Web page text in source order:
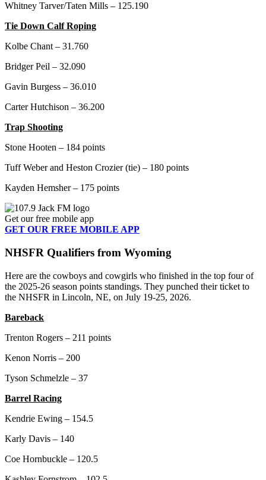
Whitney Tarver/Taten Mills – 125.190
Tie Down Calf Roping
Kolbe Chant – 31.760
Bridger Peil – 32.090
Gavin Burgess – 36.010
Carter Hutchison – 36.200
Trap Shooting
Stone Hooten – 184 points
Tuff Weber and Heston Crozier (tie) – 180 points
Kayden Hemsher – 175 points
Get our free mobile app
GET OUR FREE MOBILE APP
NHSFR Qualifiers from Wyoming
Here are the cowboys and cowgirls who finished in the top four of
the 2025-26 season points standings. They punched their ticket to
the NHSFR in Lincoln, NE, on July 19-25, 2026.
Bareback
Trenton Rogers – 211 points
Kenon Norris – 200
Tyson Schmelzle – 37
Barrel Racing
Kendrie Ewing – 154.5
Karly Davis – 140
Coe Hornbuckle – 120.5